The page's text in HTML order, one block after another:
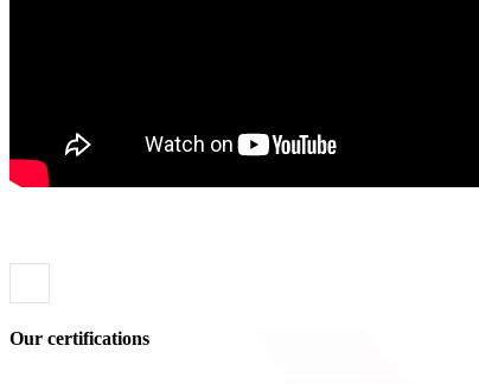
Our certifications